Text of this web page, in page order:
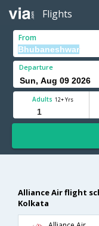
Flights
From
Departure
Adults 12+ Yrs
Alliance Air flight
Kolkata